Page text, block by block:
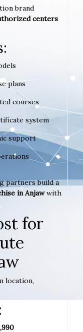
brand
centers
plans
courses
system
support
partners build a
in Anjawwith
for
location,